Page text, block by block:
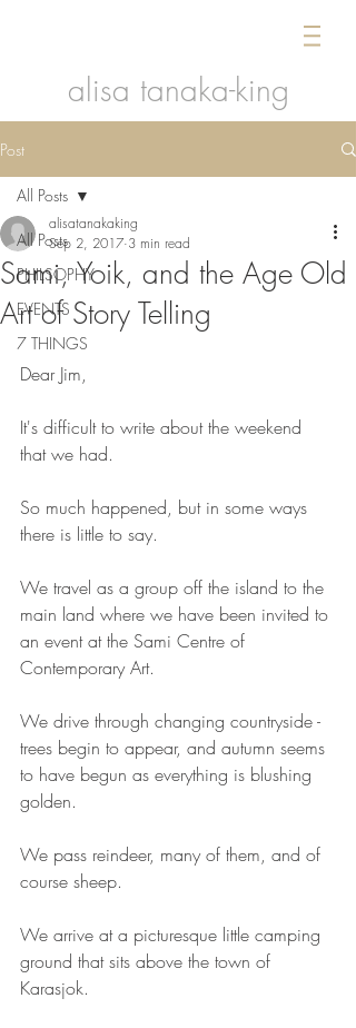
alisa tanaka-king
Post
All Posts
PHILSOPHY
EVENTS
7 THINGS
All Posts
Sami, Yoik, and the Age Old
Art of Story Telling
alisatanakaking
Sep 2, 2017 3 min read
Dear Jim,
It's difficult to write about the weekend
that we had.
So much happened, but in some ways
there is little to say.
We travel as a group off the island to the
main land where we have been invited to
an event at the Sami Centre of
Contemporary Art.
We drive through changing countryside -
trees begin to appear, and autumn seems
to have begun as everything is blushing
golden.
We pass reindeer, many of them, and of
course sheep.
We arrive at a picturesque little camping
ground that sits above the town of
Karasjok.